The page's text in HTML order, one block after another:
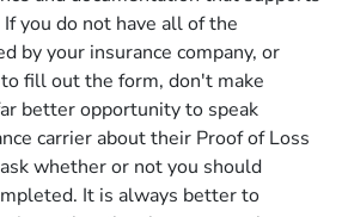
you do not have all of the
by your insurance company, or
fill out the form, don't make
better opportunity to speak
carrier about their Proof of Loss
whether or not you should
It is always better to